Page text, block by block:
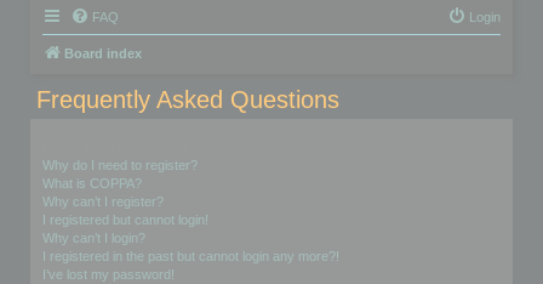
FAQ Login
Board index
Frequently Asked Questions
Why do I need to register?
What is COPPA?
Why can’t I register?
I registered but cannot login!
Why can’t I login?
I registered in the past but cannot login any more?!
I’ve lost my password!